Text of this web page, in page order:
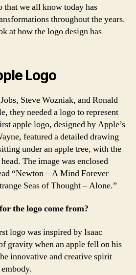
that we all know today has
throughout the years.
at how the logo design has
Logo
Steve Wozniak, and Ronald
they needed a logo to represent
apple logo, designed by Apple’s
featured a detailed drawing
under an apple tree, with the
The image was enclosed
“Newton – A Mind Forever
Seas of Thought – Alone.”
the logo come from?
logo was inspired by Isaac
gravity when an apple fell on his
innovative and creative spirit